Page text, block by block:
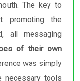
The key to
promoting the
all messaging
of their own
was simply
necessary tools